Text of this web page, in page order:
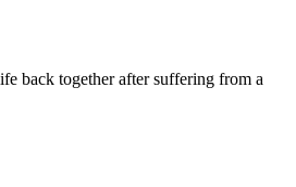
back together after suffering from a